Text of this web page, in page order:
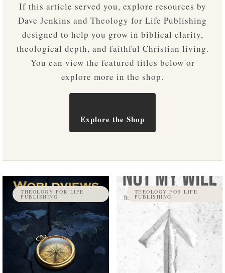
If this article served you, explore resources by
Dave Jenkins and Theology for Life Publishing
designed to help you grow in biblical clarity,
theological depth, and faithful Christian living.
You can view the featured titles below or
explore more in the shop.
Explore the Shop
THEOLOGY FOR LIFE
PUBLISHING
THEOLOGY FOR LIFE
PUBLISHING